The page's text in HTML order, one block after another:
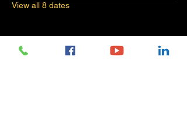
View all 8 dates